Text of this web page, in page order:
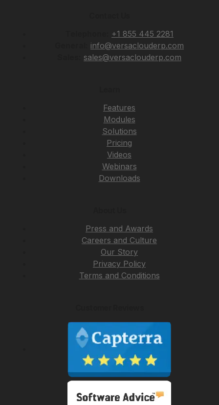
+1 855 445 2281
info@versaclouderp.com
sales@versaclouderp.com
Features
Modules
Solutions
Pricing
Videos
Webinars
Downloads
Press and Awards
Careers and Culture
Our Story
Privacy Policy
Terms and Conditions